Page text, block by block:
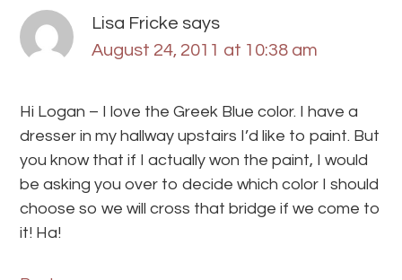
Lisa Fricke says
August 24, 2011 at 10:38 am
Hi Logan – I love the Greek Blue color. I have a
dresser in my hallway upstairs I’d like to paint. But
you know that if I actually won the paint, I would
be asking you over to decide which color I should
choose so we will cross that bridge if we come to
it! Ha!